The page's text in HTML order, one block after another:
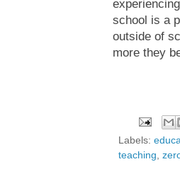
school is a
outside of
more they
Labels:
teaching